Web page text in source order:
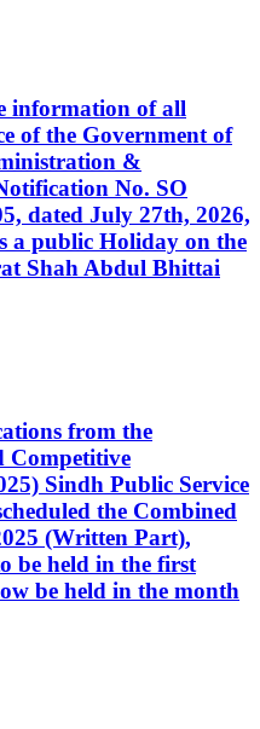
information of all
of the Government of
&
No. SO
dated July 27th, 2026,
a public Holiday on the
Shah Abdul Bhittai
from the
Competitive
Sindh Public Service
the Combined
(Written Part),
be held in the first
be held in the month